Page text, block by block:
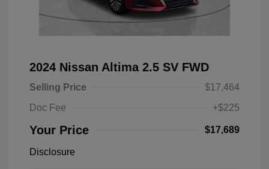
2024 Nissan Altima 2.5 SV FWD
Selling Price
$17,464
Doc Fee
+$225
Your Price $17,689
Disclosure